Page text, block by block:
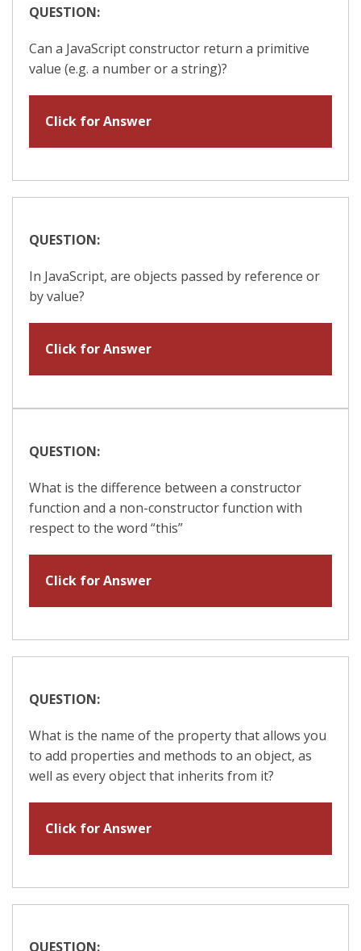
QUESTION:
Can a JavaScript constructor return a primitive
value (e.g. a number or a string)?
Click for Answer
QUESTION:
In JavaScript, are objects passed by reference or
by value?
Click for Answer
QUESTION:
What is the difference between a constructor
function and a non-constructor function with
respect to the word “this”
Click for Answer
QUESTION:
What is the name of the property that allows you
to add properties and methods to an object, as
well as every object that inherits from it?
Click for Answer
QUESTION: